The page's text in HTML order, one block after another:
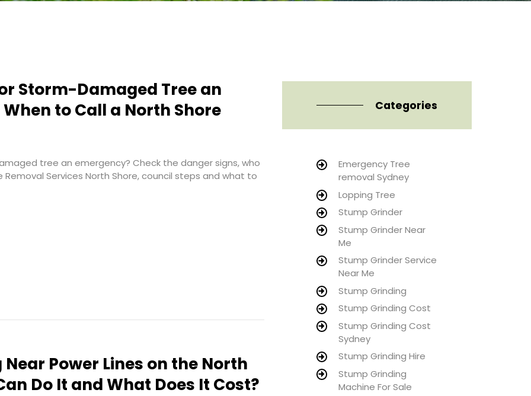
Storm-Damaged Tree an
to Call a North Shore
tree an emergency? Check the danger signs, who
Removal Services North Shore, council steps and what to
Near Power Lines on the North
Do It and What Does It Cost?
Categories
Emergency Tree
removal Sydney
Lopping Tree
Stump Grinder
Stump Grinder Near
Me
Stump Grinder Service
Near Me
Stump Grinding
Stump Grinding Cost
Stump Grinding Cost
Sydney
Stump Grinding Hire
Stump Grinding
Machine For Sale